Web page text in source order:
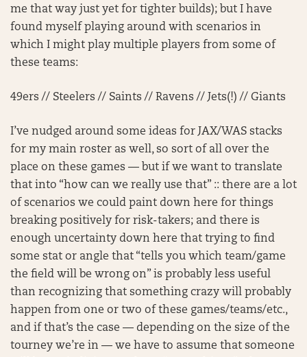
me that way just yet for tighter builds); but I have
found myself playing around with scenarios in
which I might play multiple players from some of
these teams:
49ers // Steelers // Saints // Ravens // Jets(!) // Giants
I’ve nudged around some ideas for JAX/WAS stacks
for my main roster as well, so sort of all over the
place on these games — but if we want to translate
that into “how can we really use that” :: there are a lot
of scenarios we could paint down here for things
breaking positively for risk-takers; and there is
enough uncertainty down here that trying to find
some stat or angle that “tells you which team/game
the field will be wrong on” is probably less useful
than recognizing that something crazy will probably
happen from one or two of these games/teams/etc.,
and if that’s the case — depending on the size of the
tourney we’re in — we have to assume that someone